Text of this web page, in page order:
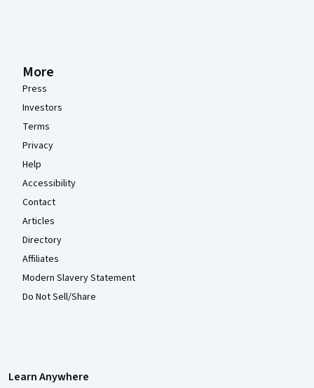
More
Press
Investors
Terms
Privacy
Help
Accessibility
Contact
Articles
Directory
Affiliates
Modern Slavery Statement
Do Not Sell/Share
Learn Anywhere